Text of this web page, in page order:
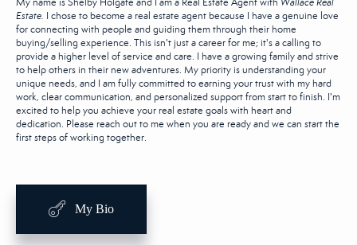
Estate. I chose to become a real estate agent because I have a genuine love
for connecting with people and guiding them through their home
buying/selling experience. This isn't just a career for me; it's a calling to
provide a higher level of service and care. I have a growing family and strive
to help others in their new adventures. My priority is understanding your
unique needs, and I am fully committed to earning your trust with my hard
work, clear communication, and personalized support from start to finish. I'm
excited to help you achieve your real estate goals with heart and
dedication. Please reach out to me when you are ready and we can start the
first steps of working together.
My Bio